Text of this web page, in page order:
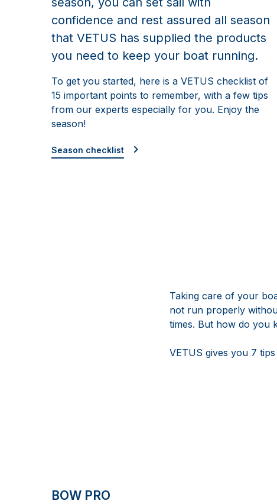
confidence and rest assured all season
that VETUS has supplied the products
you need to keep your boat running.
To get you started, here is a VETUS checklist of
15 important points to remember, with a few tips
from our experts especially for you. Enjoy the
season!
Season checklist
Taking care of your
not run properly
times. But how do you
VETUS gives you 7
BOW PRO